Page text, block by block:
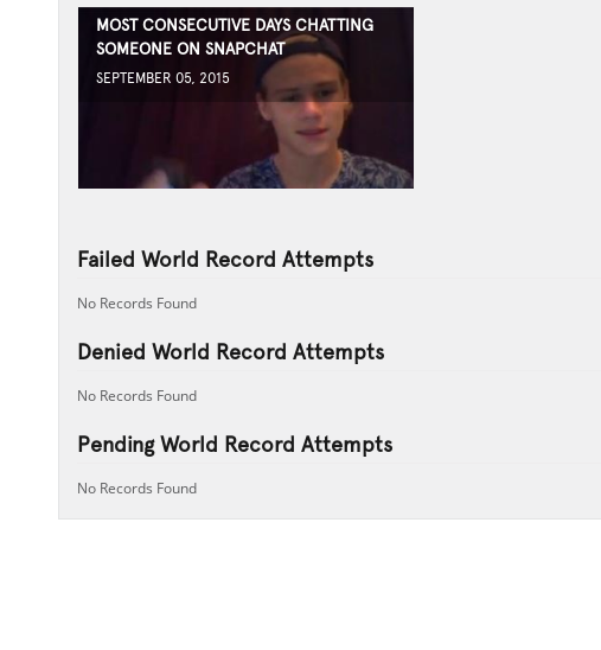
MOST CONSECUTIVE DAYS CHATTING
SOMEONE ON SNAPCHAT
SEPTEMBER 05, 2015
Failed World Record Attempts
No Records Found
Denied World Record Attempts
No Records Found
Pending World Record Attempts
No Records Found